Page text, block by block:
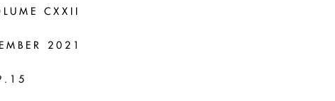
CXXII
2021